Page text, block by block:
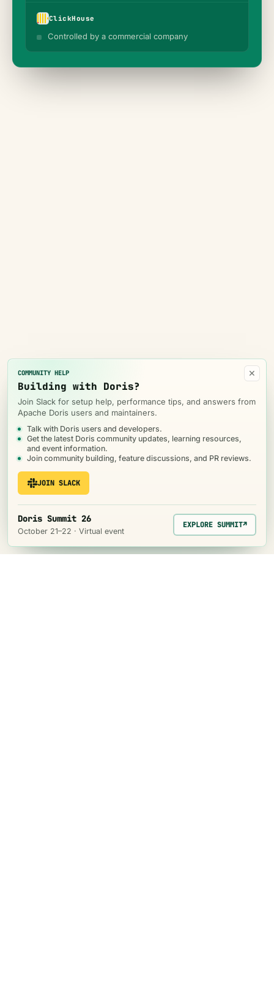
ClickHouse
Controlled by a commercial company
×
COMMUNITY HELP
Building with Doris?
Join Slack for setup help, performance tips, and answers from
Apache Doris users and maintainers.
Talk with Doris users and developers.
Get the latest Doris community updates, learning resources,
and event information.
Join community building, feature discussions, and PR reviews.
JOIN SLACK
Doris Summit 26
October 21–22 · Virtual event
EXPLORE SUMMIT↗